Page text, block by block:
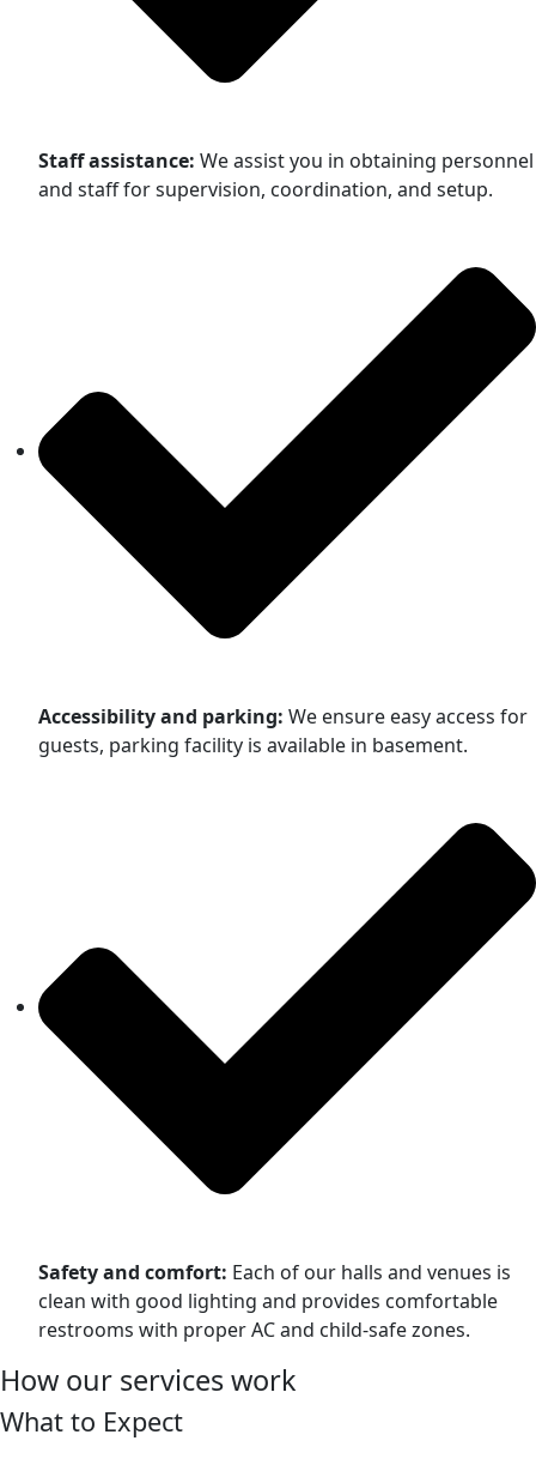
Staff assistance: We assist you in obtaining personnel
and staff for supervision, coordination, and setup.
Accessibility and parking: We ensure easy access for
guests, parking facility is available in basement.
Safety and comfort: Each of our halls and venues is
clean with good lighting and provides comfortable
restrooms with proper AC and child-safe zones.
How our services work
What to Expect